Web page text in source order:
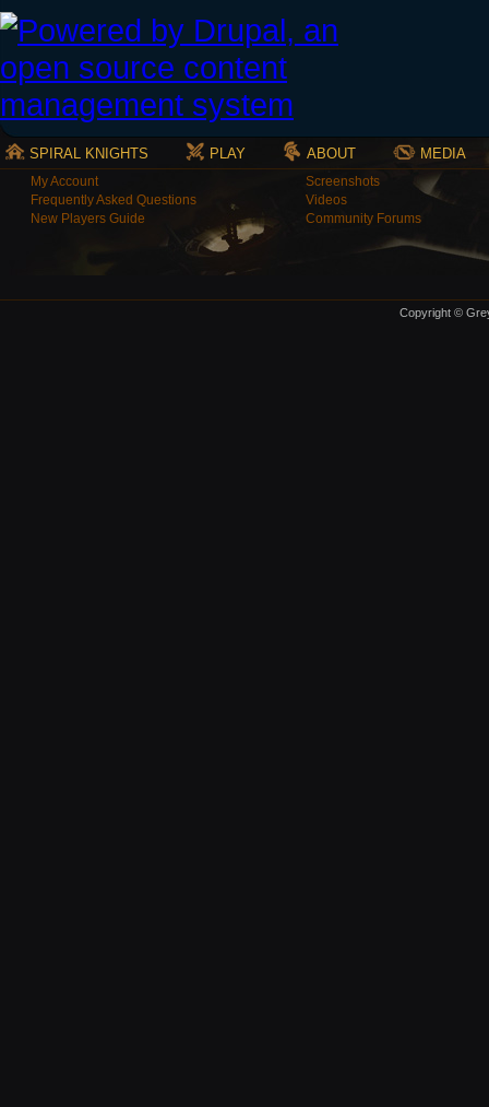
SPIRAL KNIGHTS PLAY ABOUT MEDIA
My Account
Frequently Asked Questions
New Players Guide
Screenshots
Videos
Community Forums
Copyright ©